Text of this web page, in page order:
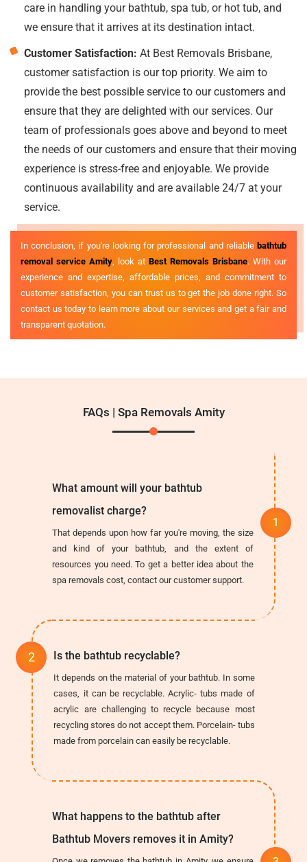
care in handling your bathtub, spa tub, or hot tub, and
we ensure that it arrives at its destination intact.
Customer Satisfaction: At Best Removals Brisbane,
customer satisfaction is our top priority. We aim to
provide the best possible service to our customers and
ensure that they are delighted with our services. Our
team of professionals goes above and beyond to meet
the needs of our customers and ensure that their moving
experience is stress-free and enjoyable. We provide
continuous availability and are available 24/7 at your
service.
In conclusion, if you're looking for professional and reliable bathtub
removal service Amity , look at Best Removals Brisbane. With our
experience and expertise, affordable prices, and commitment to
customer satisfaction, you can trust us to get the job done right. So
contact us today to learn more about our services and get a fair and
transparent quotation.
FAQs | Spa Removals Amity
What amount will your bathtub
removalist charge?
That depends upon how far you're moving, the size
and kind of your bathtub, and the extent of
resources you need. To get a better idea about the
spa removals cost, contact our customer support.
Is the bathtub recyclable?
It depends on the material of your bathtub. In some
cases, it can be recyclable. Acrylic- tubs made of
acrylic are challenging to recycle because most
recycling stores do not accept them. Porcelain- tubs
made from porcelain can easily be recyclable.
What happens to the bathtub after
Bathtub Movers removes it in Amity?